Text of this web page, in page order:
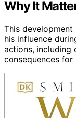
Why It
This
his influence
actions, including
consequences